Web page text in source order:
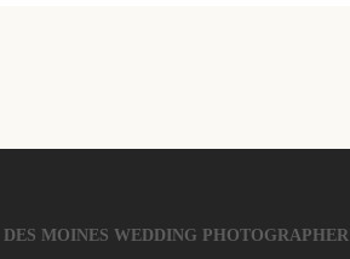
DES MOINES WEDDING PHOTOGRAPHER